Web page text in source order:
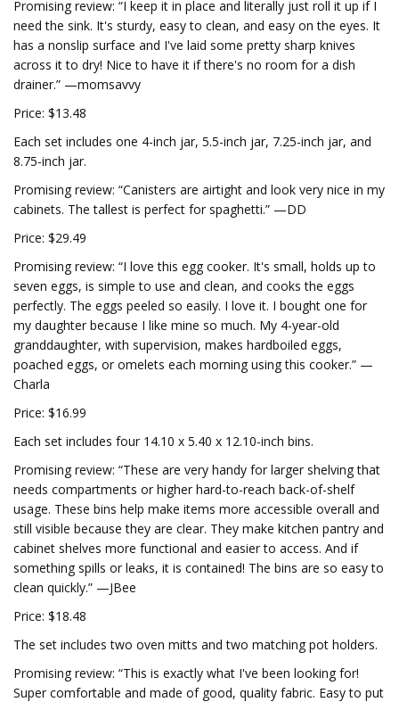
Promising review: “I keep it in place and literally just roll it up if I
need the sink. It's sturdy, easy to clean, and easy on the eyes. It
has a nonslip surface and I've laid some pretty sharp knives
across it to dry! Nice to have it if there's no room for a dish
drainer.” —momsavvy
Price: $13.48
Each set includes one 4-inch jar, 5.5-inch jar, 7.25-inch jar, and
8.75-inch jar.
Promising review: “Canisters are airtight and look very nice in my
cabinets. The tallest is perfect for spaghetti.” —DD
Price: $29.49
Promising review: “I love this egg cooker. It's small, holds up to
seven eggs, is simple to use and clean, and cooks the eggs
perfectly. The eggs peeled so easily. I love it. I bought one for
my daughter because I like mine so much. My 4-year-old
granddaughter, with supervision, makes hardboiled eggs,
poached eggs, or omelets each morning using this cooker.” —
Charla
Price: $16.99
Each set includes four 14.10 x 5.40 x 12.10-inch bins.
Promising review: “These are very handy for larger shelving that
needs compartments or higher hard-to-reach back-of-shelf
usage. These bins help make items more accessible overall and
still visible because they are clear. They make kitchen pantry and
cabinet shelves more functional and easier to access. And if
something spills or leaks, it is contained! The bins are so easy to
clean quickly.” —JBee
Price: $18.48
The set includes two oven mitts and two matching pot holders.
Promising review: “This is exactly what I've been looking for!
Super comfortable and made of good, quality fabric. Easy to put